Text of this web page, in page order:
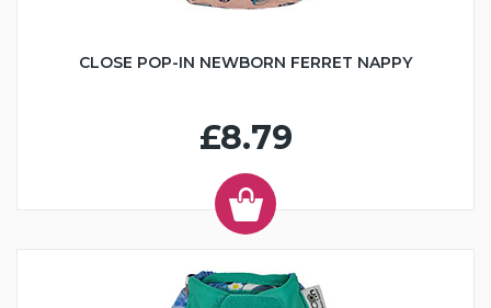
CLOSE POP-IN NEWBORN FERRET NAPPY
£8.79